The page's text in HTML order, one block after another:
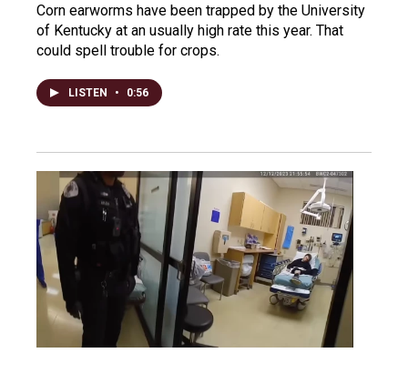
Corn earworms have been trapped by the University
of Kentucky at an usually high rate this year. That
could spell trouble for crops.
LISTEN • 0:56